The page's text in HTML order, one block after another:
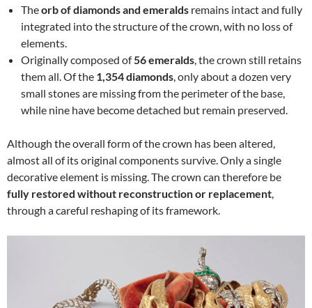
Theorb of diamonds and emeralds remains intact and fully
integrated into the structure of the crown, with no loss of
elements.
Originally composed of56 emeralds, the crown still retains
them all. Of the 1,354 diamonds, only about a dozen very
small stones are missing from the perimeter of the base,
while nine have become detached but remain preserved.
Although the overall form of the crown has been altered,
almost all of its original components survive. Only a single
decorative element is missing. The crown can therefore be
fully restored without reconstruction or replacement,
through a careful reshaping of its framework.